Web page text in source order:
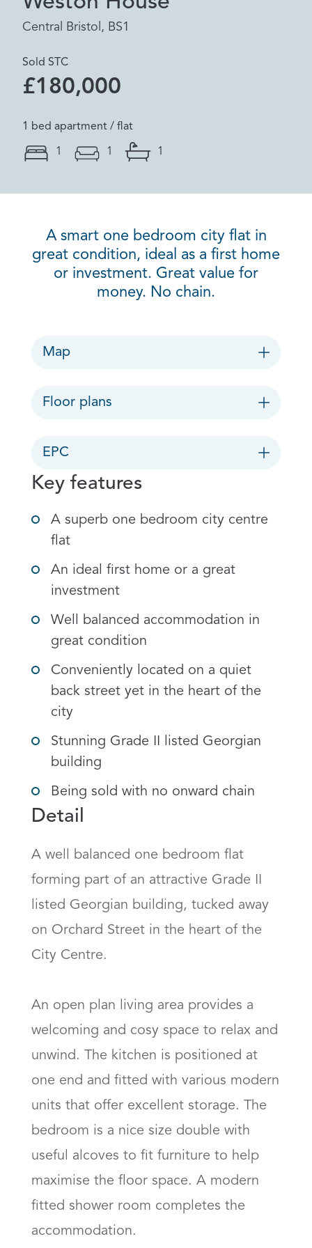
Central Bristol, BS1
Sold STC
£180,000
1 bed apartment / flat
1 1 1
A smart one bedroom city flat in
great condition, ideal as a first home
or investment. Great value for
money. No chain.
Map
Floor plans
EPC
Key features
A superb one bedroom city centre
flat
An ideal first home or a great
investment
Well balanced accommodation in
great condition
Conveniently located on a quiet
back street yet in the heart of the
city
Stunning Grade II listed Georgian
building
Being sold with no onward chain
Detail
A well balanced one bedroom flat
forming part of an attractive Grade II
listed Georgian building, tucked away
on Orchard Street in the heart of the
City Centre.
An open plan living area provides a
welcoming and cosy space to relax and
unwind. The kitchen is positioned at
one end and fitted with various modern
units that offer excellent storage. The
bedroom is a nice size double with
useful alcoves to fit furniture to help
maximise the floor space. A modern
fitted shower room completes the
accommodation.